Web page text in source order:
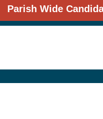
Parish Wide